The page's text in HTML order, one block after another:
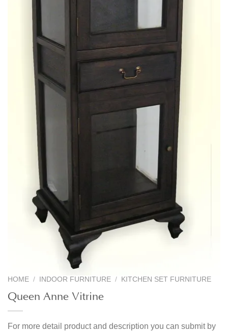
HOME / INDOOR FURNITURE / KITCHEN SET FURNITURE
Queen Anne Vitrine
For more detail product and description you can submit by